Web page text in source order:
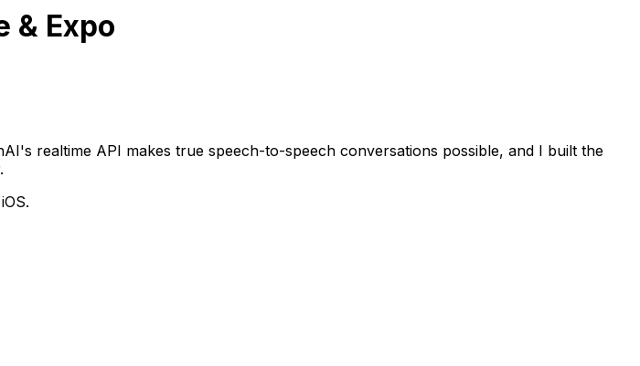
& Expo
realtime API makes true speech-to-speech conversations possible, and I built the